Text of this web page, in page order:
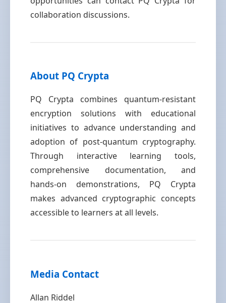
collaboration discussions.
About PQ Crypta
PQ Crypta combines quantum-resistant
encryption solutions with educational
initiatives to advance understanding and
adoption of post-quantum cryptography.
Through interactive learning tools,
comprehensive documentation, and
hands-on demonstrations, PQ Crypta
makes advanced cryptographic concepts
accessible to learners at all levels.
Media Contact
Allan Riddel